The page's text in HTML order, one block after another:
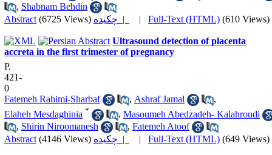
, Shabnam Behdin
Abstract (6725 Views) چکیده | | Full-Text (HTML) (610 Views)
Ultrasound detection of placenta
accreta in the first trimester of pregnancy
P.
421-
0
Fatemeh Rahimi-Sharbaf
, Ashraf Jamal
,
Elaheh Mesdaghinia * , Masoumeh Abedzadeh- Kalahroudi
, Shirin Niroomanesh , Fatemeh Atoof
Abstract (4146 Views) چکیده | | Full-Text (HTML) (649 Views)